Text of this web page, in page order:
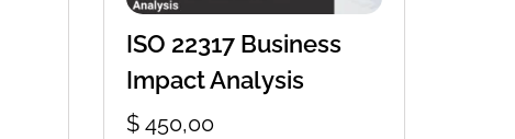
ISO 22317 Business
Impact Analysis
$450,00